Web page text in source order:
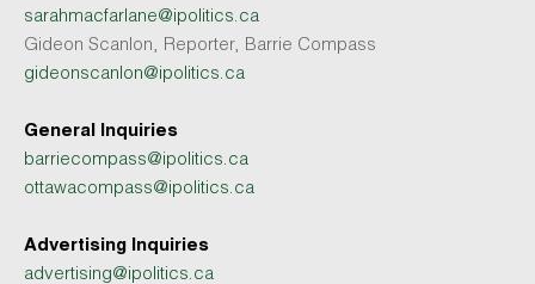
sarahmacfarlane@ipolitics.ca
Gideon Scanlon, Reporter, Barrie Compass
gideonscanlon@ipolitics.ca
General Inquiries
barriecompass@ipolitics.ca
ottawacompass@ipolitics.ca
Advertising Inquiries
advertising@ipolitics.ca